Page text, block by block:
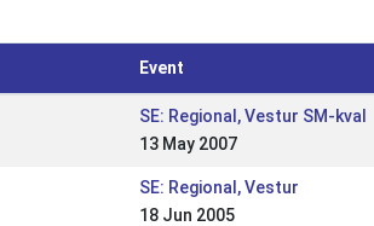
Event
SE: Regional, Vestur SM-kval
13 May 2007
SE: Regional, Vestur
18 Jun 2005